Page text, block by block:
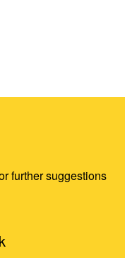
further suggestions